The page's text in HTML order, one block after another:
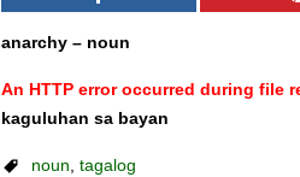
anarchy – noun
An HTTP error occurred during file
kaguluhan sa bayan
noun,tagalog